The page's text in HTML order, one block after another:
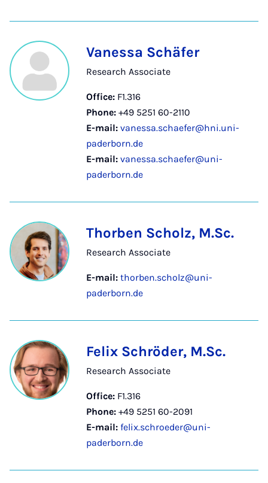
Vanessa Schäfer
Research Associate
Office: F1.316
Phone: +49 5251 60-2110
E-mail: vanessa.schaefer@hni.uni-
paderborn.de
E-mail: vanessa.schaefer@uni-
paderborn.de
Thorben Scholz, M.Sc.
Research Associate
E-mail: thorben.scholz@uni-
paderborn.de
Felix Schröder, M.Sc.
Research Associate
Office: F1.316
Phone: +49 5251 60-2091
E-mail: felix.schroeder@uni-
paderborn.de